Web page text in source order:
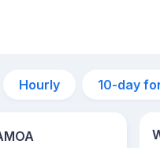
Hourly 10-day